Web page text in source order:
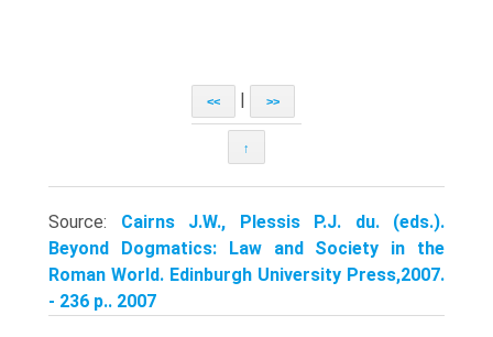
<< >>
↑
Source: Cairns J.W., Plessis P.J. du. (eds.).
Beyond Dogmatics: Law and Society in the
Roman World. Edinburgh University Press,2007.
- 236 p.. 2007